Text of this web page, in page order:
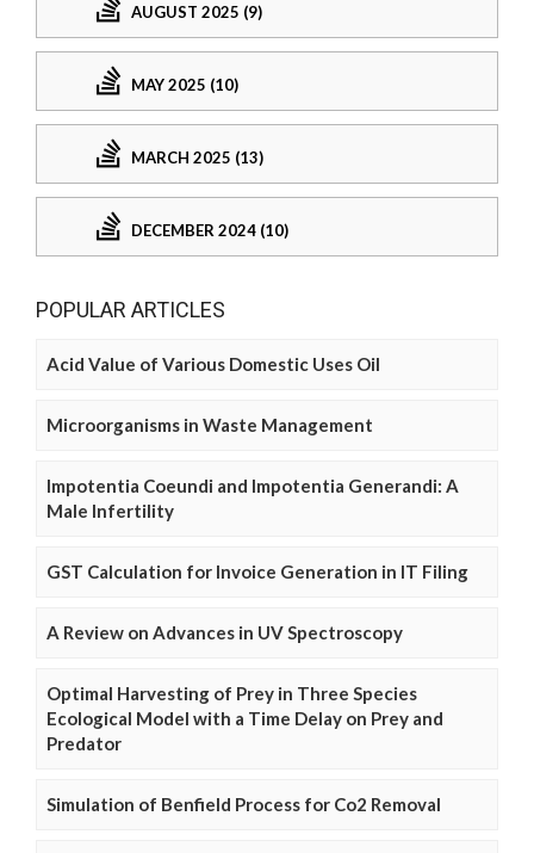
AUGUST 2025 (9)
MAY 2025 (10)
MARCH 2025 (13)
DECEMBER 2024 (10)
POPULAR ARTICLES
Acid Value of Various Domestic Uses Oil
Microorganisms in Waste Management
Impotentia Coeundi and Impotentia Generandi: A
Male Infertility
GST Calculation for Invoice Generation in IT Filing
A Review on Advances in UV Spectroscopy
Optimal Harvesting of Prey in Three Species
Ecological Model with a Time Delay on Prey and
Predator
Simulation of Benfield Process for Co2 Removal